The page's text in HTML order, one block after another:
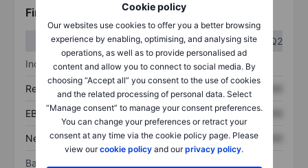
Cookie policy
Our websites use cookies to offer you a better browsing
experience by enabling, optimising, and analysing site
operations, as well as to provide personalised ad
content and allow you to connect to social media. By
choosing “Accept all” you consent to the use of cookies
and the related processing of personal data. Select
“Manage consent” to manage your consent preferences.
You can change your preferences or retract your
consent at any time via the cookie policy page. Please
view ourcookie policy and ourprivacy policy.
Financials
Q1
Q2
Income statement
Revenue XXXXXXX
EBITDA XXXXXXX XXXXXXX
Net income XXXXXXX XXXXXXX
Balance sheet